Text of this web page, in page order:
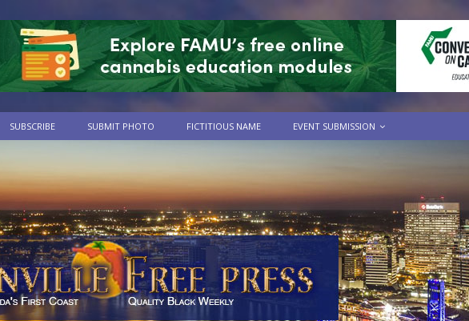
SUBSCRIBE SUBMIT PHOTO FICTITIOUS NAME EVENT SUBMISSION